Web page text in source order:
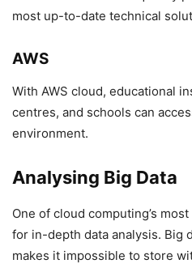
most up-to-date technical
AWS
With AWS cloud, educational
centres, and schools can
environment.
Analysing Big Data
One of cloud computing’s
for in-depth data analysis. Big
makes it impossible to store